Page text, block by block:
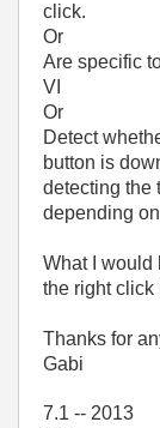
click.
Or
Are specific
VI
Or
Detect
button is
detecting the
depending
What I would
the right click
Thanks for
Gabi
7.1 -- 2013